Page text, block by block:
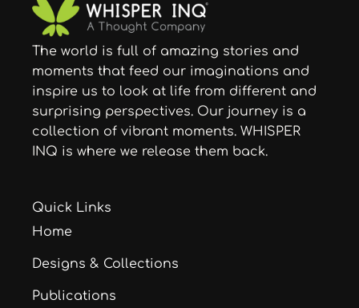
The world is full of amazing stories and
moments that feed our imaginations and
inspire us to look at life from different and
surprising perspectives. Our journey is a
collection of vibrant moments. WHISPER
INQ is where we release them back.
Quick Links
Home
Designs & Collections
Publications